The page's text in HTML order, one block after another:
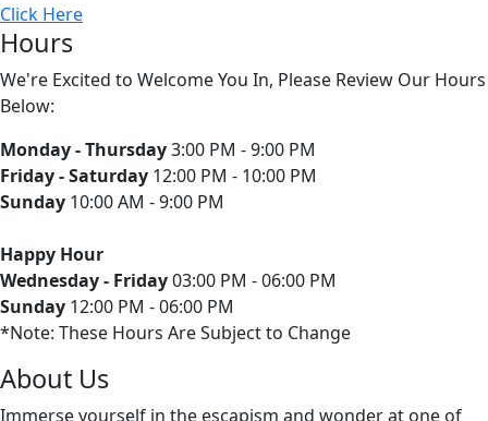
Click Here
Hours
We're Excited to Welcome You In, Please Review Our Hours
Below:
Monday - Thursday3:00 PM - 9:00 PM
Friday - Saturday 12:00 PM - 10:00 PM
Sunday 10:00 AM - 9:00 PM
Happy Hour
Wednesday - Friday03:00 PM - 06:00 PM
Sunday 12:00 PM - 06:00 PM
*Note: These Hours Are Subject to Change
About Us
Immerse yourself in the escapism and wonder at one of